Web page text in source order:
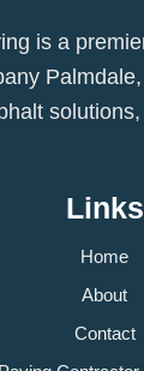
is a
Links
Home
About
Contact